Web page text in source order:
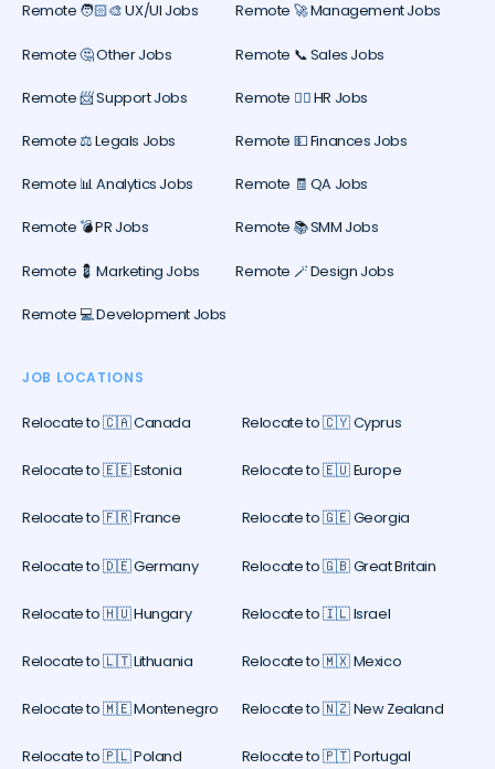
Remote 🧑🏻‍🎨 UX/UI Jobs Remote 🚀 Management Jobs
Remote 🤔 Other Jobs Remote 📞 Sales Jobs
Remote 📨 Support Jobs Remote 🕵️‍♀️ HR Jobs
Remote ⚖️ Legals Jobs Remote 💵 Finances Jobs
Remote 📊 Analytics Jobs Remote 🧾 QA Jobs
Remote 💣 PR Jobs Remote 📚 SMM Jobs
Remote 💈 Marketing Jobs Remote 🪄 Design Jobs
Remote 💻 Development Jobs
JOB LOCATIONS
Relocate to 🇨🇦 Canada Relocate to 🇨🇾 Cyprus
Relocate to 🇪🇪 Estonia Relocate to 🇪🇺 Europe
Relocate to 🇫🇷 France Relocate to 🇬🇪 Georgia
Relocate to 🇩🇪 Germany Relocate to 🇬🇧 Great Britain
Relocate to 🇭🇺 Hungary Relocate to 🇮🇱 Israel
Relocate to 🇱🇹 Lithuania Relocate to 🇲🇽 Mexico
Relocate to 🇲🇪 Montenegro Relocate to 🇳🇿 New Zealand
Relocate to 🇵🇱 Poland Relocate to 🇵🇹 Portugal